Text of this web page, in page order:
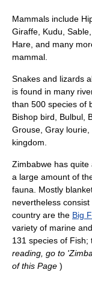
Mammals include
Giraffe, Kudu,
Hare, and many
mammal.
Snakes and lizards
is found in many
than 500 species of
Bishop bird, Bulbul,
Grouse, Gray
kingdom.
Zimbabwe has quite
a large amount of
fauna. Mostly
nevertheless
country are the Big
variety of marine
131 species of Fish;
reading, go to
of this Page )